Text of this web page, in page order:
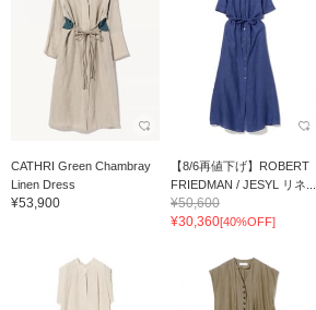
CATHRI Green Chambray
Linen Dress
¥53,900
【8/6再値下げ】ROBERT
FRIEDMAN / JESYL リネ...
¥50,600
¥30,360[40%OFF]